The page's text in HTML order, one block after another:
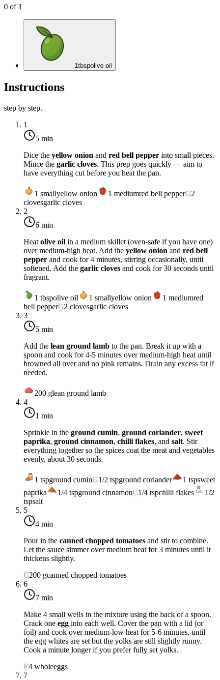
0 of 1
1tbspolive oil
Instructions
step by step.
1
5 min
Dice the yellow onion and red bell pepper into small pieces.
Mince the garlic cloves. This prep goes quickly — aim to
have everything cut before you heat the pan.
1 smallyellow onion 1 mediumred bell pepperG2
clovesgarlic cloves
2
6 min
Heat olive oil in a medium skillet (oven-safe if you have one)
overmedium-high heat. Add the yellow onion and red bell
pepper and cook for 4 minutes, stirring occasionally, until
softened. Add the garlic cloves and cook for 30 seconds until
fragrant.
1 tbspolive oil 1 smallyellow onion 1 mediumred
bell pepperG2 clovesgarlic cloves
3
5 min
Add the lean ground lamb to the pan. Break it up with a
spoon and cook for 4-5 minutes overmedium-high heat until
browned all over and no pink remains. Drain any excess fat if
needed.
200 glean ground lamb
4
1 min
Sprinkle in the ground cumin, ground coriander, sweet
paprika, ground cinnamon, chilli flakes, and salt. Stir
everything together so the spices coat the meat and vegetables
evenly, about 30 seconds.
1 tspground cuminG1/2 tspground coriander 1 tspsweet
paprika
1/4 tspground cinnamonC1/4 tspchilli flakes
1/2
tspsalt
5
4 min
Pour in the canned chopped tomatoes and stir to combine.
Let the sauce simmer overmedium heat for 3 minutes until it
thickens slightly.
C200 gcanned chopped tomatoes
6
7 min
Make 4 small wells in the mixture using the back of a spoon.
Crack one egg into each well. Cover the pan with a lid (or
foil) and cook overmedium-low heat for 5-6 minutes, until
the egg whites are set but the yolks are still slightly runny.
Cook a minute longer if you prefer fully set yolks.
E4 wholeeggs
7